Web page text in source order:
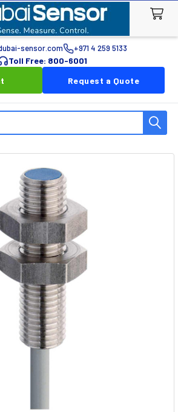
sensor.com +971 4 259 5133
Toll Free: 800-6001
Request a Quote